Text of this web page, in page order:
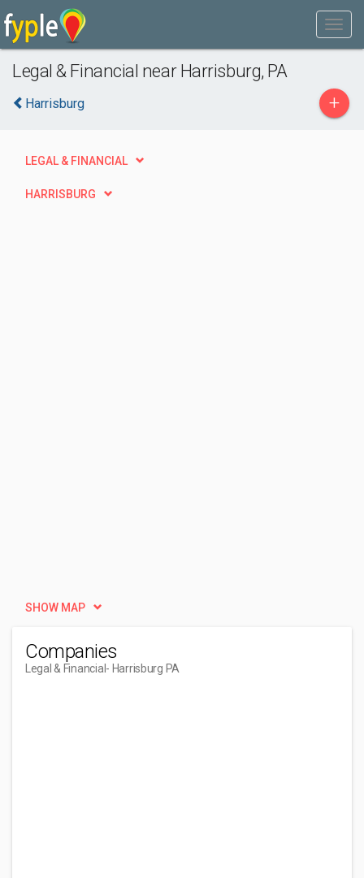
Legal & Financial near Harrisburg, PA
Harrisburg +
LEGAL & FINANCIAL
HARRISBURG
SHOW MAP
Companies
Legal & Financial - Harrisburg PA